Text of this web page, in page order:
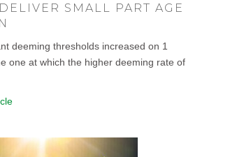
SMALL PART AGE
deeming thresholds increased on 1
one at which the higher deeming rate of